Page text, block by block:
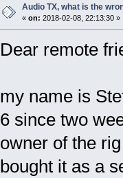
Audio TX, what is the
« on: 2018-02-08, 22:13:30 »
Dear remote
my name is
6 since two
owner of the
bought it as a